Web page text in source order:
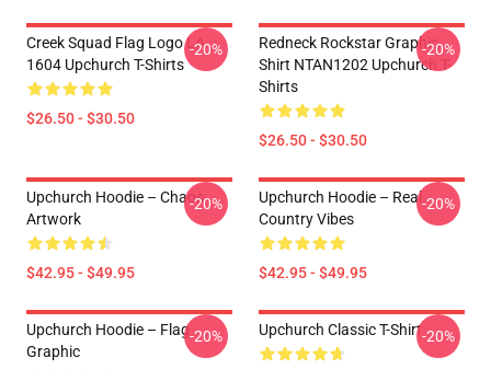
Creek Squad Flag Logo LA
1604 Upchurch T-Shirts
$26.50 - $30.50
-20%
Redneck Rockstar Graphic
Shirt NTAN1202 Upchurch T-
Shirts
$26.50 - $30.50
-20%
Upchurch Hoodie – Chaos
Artwork
$42.95 - $49.95
-20%
Upchurch Hoodie – Real
Country Vibes
$42.95 - $49.95
-20%
Upchurch Hoodie – Flag
Graphic
-20% Upchurch Classic T-Shirt-20%